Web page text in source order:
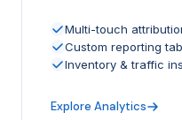
Multi-touch
Custom reporting
Inventory & traffic
Explore Analytics